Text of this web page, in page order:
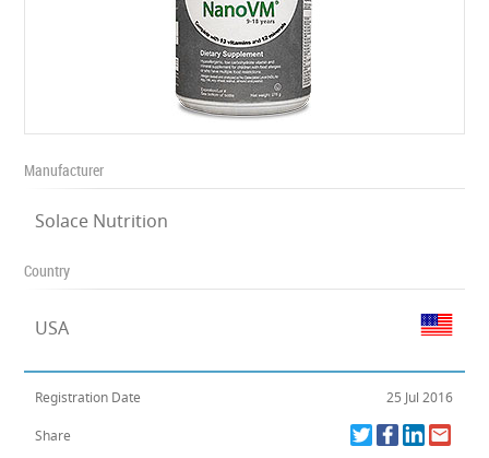
Manufacturer
Solace Nutrition
Country
USA
Registration Date 25 Jul 2016
Share